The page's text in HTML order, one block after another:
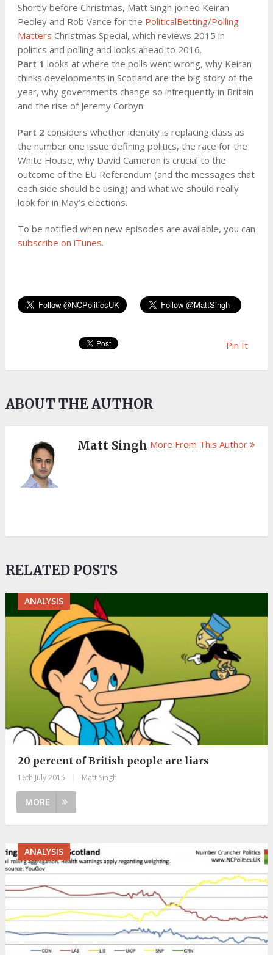
Shortly before Christmas, Matt Singh joined Keiran
Pedley and Rob Vance for the PoliticalBetting/Polling
Matters Christmas Special, which reviews 2015 in
politics and polling and looks ahead to 2016.
Part 1 looks at where the polls went wrong, why Keiran
thinks developments in Scotland are the big story of the
year, why governments change so infrequently in Britain
and the rise of Jeremy Corbyn:
Part 2 considers whether identity is replacing class as
the number one issue defining politics, the race for the
White House, why David Cameron is crucial to the
outcome of the EU Referendum (and the messages that
each side should be using) and what we should really
look for in May’s elections.
To be notified when new episodes are available, you can
subscribe on iTunes.
Pin It
ABOUT THE AUTHOR
Matt Singh More From This Author
RELATED POSTS
ANALYSIS
20 percent of British people are liars
16th July 2015 Matt Singh
MORE
ANALYSIS